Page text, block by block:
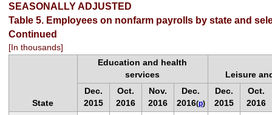
SEASONALLY ADJUSTED
Table 5. Employees on nonfarm payrolls by state and
Continued
[In thousands]
State
Education and health
services
Leisure
Dec.
2015
Oct.
2016
Nov.
2016
Dec.
2016(p)
Dec.
2015
Oct.
2016